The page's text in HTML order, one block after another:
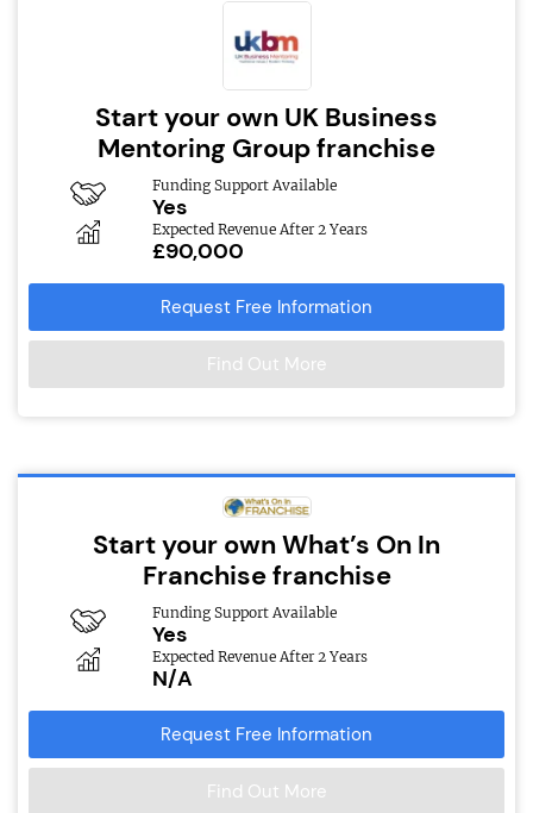
Start your own UK Business
Mentoring Group franchise
Funding Support Available
Yes
Expected Revenue After 2 Years
£90,000
Request Free Information
Find Out More
Start your own What’s On In
Franchise franchise
Funding Support Available
Yes
Expected Revenue After 2 Years
N/A
Request Free Information
Find Out More